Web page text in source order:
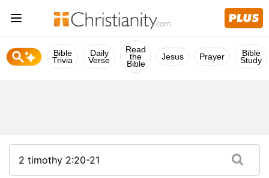
Bible
Trivia
Daily
Verse
Read
the
Bible
Jesus Prayer Bible
Study